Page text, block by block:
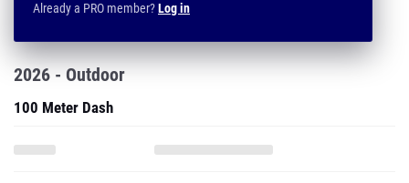
Already a PRO member?Log in
2026 - Outdoor
100 Meter Dash